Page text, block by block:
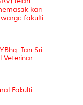
kari
warga fakulti
Tan Sri
Veterinar
Fakulti